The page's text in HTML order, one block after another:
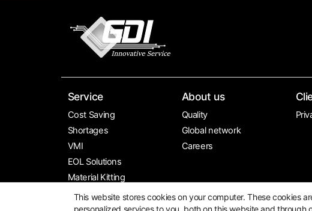
Service
Cost Saving
Shortages
VMI
EOL Solutions
Material Kitting
Global Sourcing
About us
Quality
Global network
Careers
This website stores cookies on your computer. These cookies
personalized services to you, both on this website and